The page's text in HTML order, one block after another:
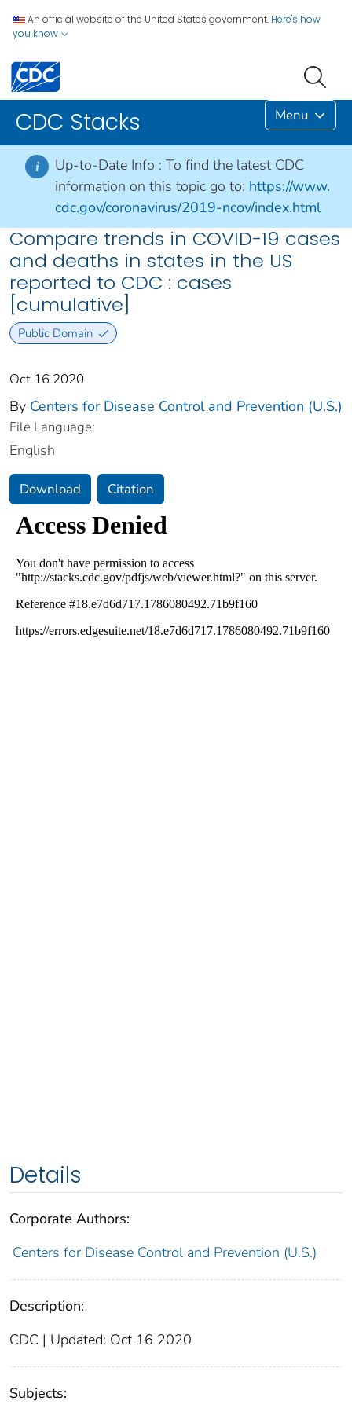
An official website of the United States government. Here's how
you know
CDC Stacks Menu
i Up-to-Date Info : To find the latest CDC
information on this topic go to: https://www.
cdc.gov/coronavirus/2019-ncov/index.html
Compare trends in COVID-19 cases
and deaths in states in the US
reported to CDC : cases
[cumulative]
Public Domain
Oct 16 2020
By Centers for Disease Control and Prevention (U.S.)
File Language:
English
Download Citation
Details
Corporate Authors:
Centers for Disease Control and Prevention (U.S.)
Description:
CDC | Updated: Oct 16 2020
Subjects: